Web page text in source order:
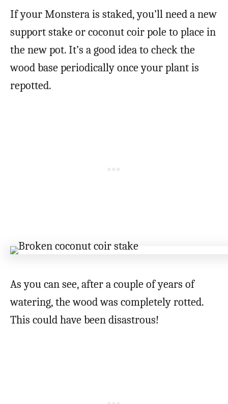
If your Monstera is staked, you’ll need a new
support stake or coconut coir pole to place in
the new pot. It’s a good idea to check the
wood base periodically once your plant is
repotted.
As you can see, after a couple of years of
watering, the wood was completely rotted.
This could have been disastrous!